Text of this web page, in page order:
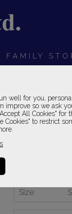
well for you,
improve so we ask
All Cookies" for
Cookies" to restrict
FAMILY
Size: